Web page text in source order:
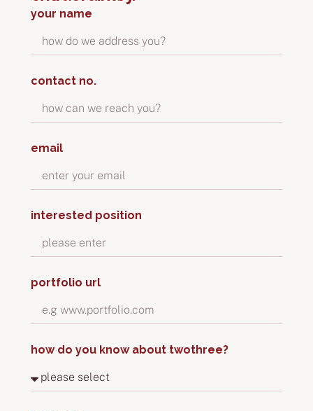
your name
contact no.
email
interested position
portfolio url
how do you know about twothree?